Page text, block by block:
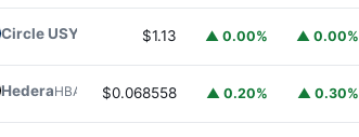
Circle USYC $1.13 ▲ 0.00% ▲ 0.00%
HederaHBAR $0.068558 ▲ 0.20% ▲ 0.30%